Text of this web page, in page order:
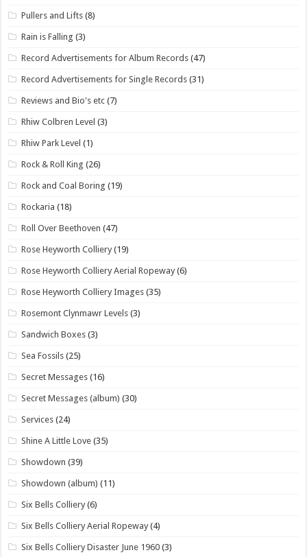
Pullers and Lifts (8)
Rain is Falling (3)
Record Advertisements for Album Records (47)
Record Advertisements for Single Records (31)
Reviews and Bio's etc (7)
Rhiw Colbren Level (3)
Rhiw Park Level (1)
Rock & Roll King (26)
Rock and Coal Boring (19)
Rockaria (18)
Roll Over Beethoven (47)
Rose Heyworth Colliery (19)
Rose Heyworth Colliery Aerial Ropeway (6)
Rose Heyworth Colliery Images (35)
Rosemont Clynmawr Levels (3)
Sandwich Boxes (3)
Sea Fossils (25)
Secret Messages (16)
Secret Messages (album) (30)
Services (24)
Shine A Little Love (35)
Showdown (39)
Showdown (album) (11)
Six Bells Colliery (6)
Six Bells Colliery Aerial Ropeway (4)
Six Bells Colliery Disaster June 1960 (3)